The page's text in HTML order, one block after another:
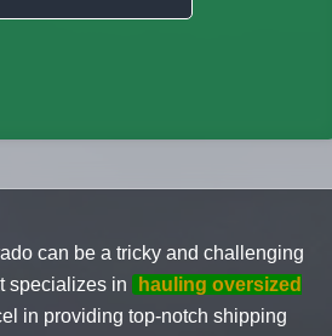
can be a tricky and challenging
specializes in
hauling oversized
in providing top-notch shipping